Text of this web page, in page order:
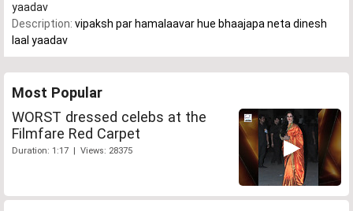
yaadav
Description: vipaksh par hamalaavar hue bhaajapa neta dinesh
laal yaadav
Most Popular
WORST dressed celebs at the
Filmfare Red Carpet
Duration: 1:17 | Views: 28375